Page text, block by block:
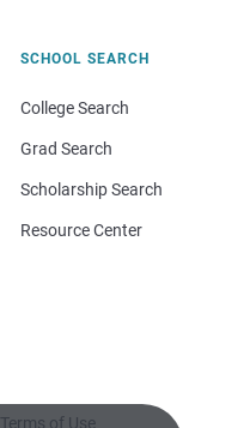
SCHOOL SEARCH
College Search
Grad Search
Scholarship Search
Resource Center
Terms of Use